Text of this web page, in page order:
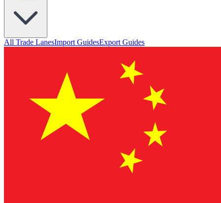
All Trade LanesImport GuidesExport Guides